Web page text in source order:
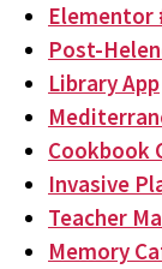
Elementor
Post-
Library App
Cookbook
Invasive
Teacher
Memory